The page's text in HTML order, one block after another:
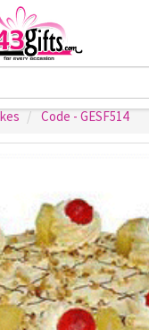
Code - GESF514